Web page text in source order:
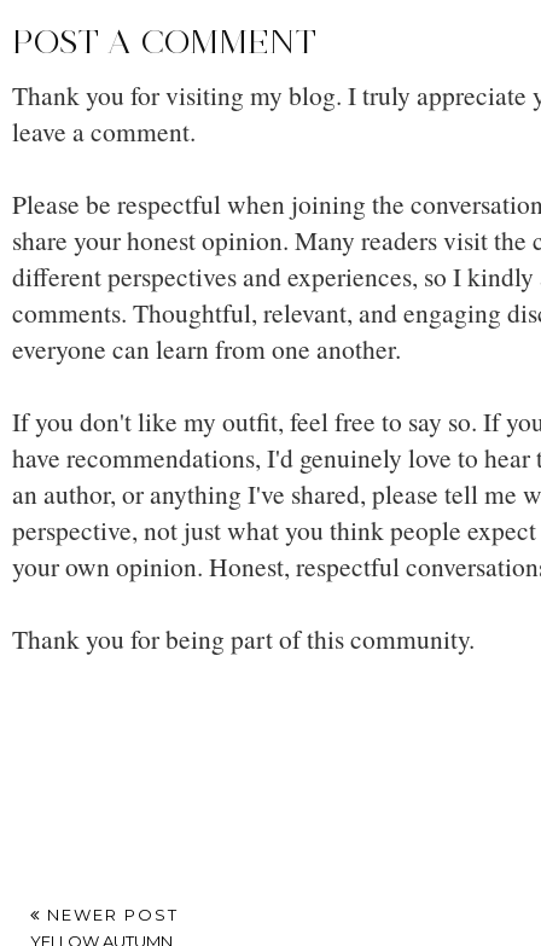
POST A COMMENT
Thank you for visiting my blog. I truly appreciate
leave a comment.
Please be respectful when joining the
share your honest opinion. Many readers visit
different perspectives and experiences, so I
comments. Thoughtful, relevant, and engaging
everyone can learn from one another.
If you don't like my outfit, feel free to say so. If
have recommendations, I'd genuinely love to
an author, or anything I've shared, please tell me
perspective, not just what you think people
your own opinion. Honest, respectful
Thank you for being part of this community.
NEWER POST
YELLOW AUTUMN